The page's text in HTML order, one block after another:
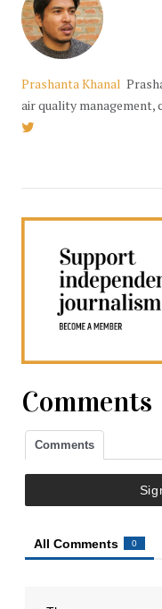
Prashanta Khanal
air quality management,
Comments